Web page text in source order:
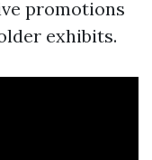
promotions
exhibits.